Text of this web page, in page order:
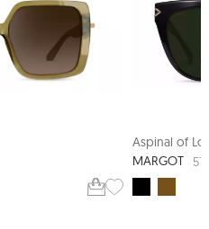
Aspinal of
MARGOT